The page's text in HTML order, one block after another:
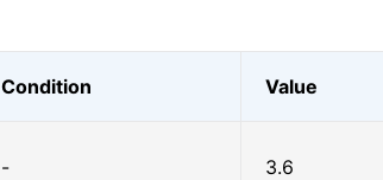
Condition Value
- 3.6